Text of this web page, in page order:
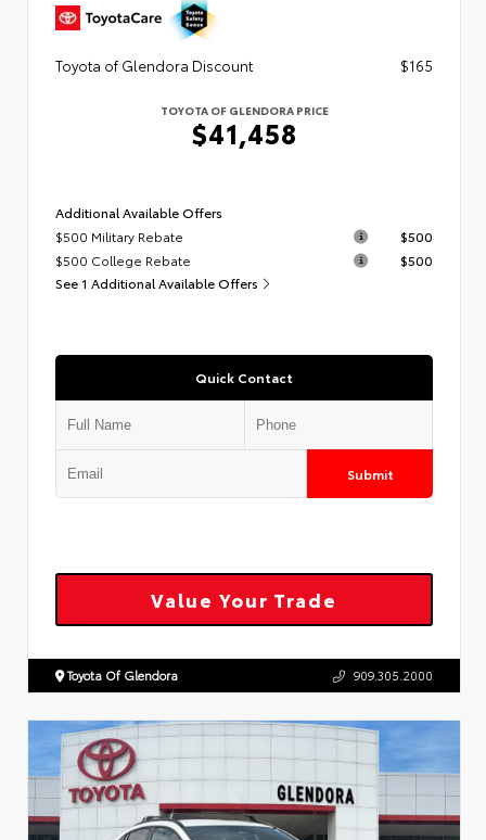
Toyota of Glendora Discount $165
TOYOTA OF GLENDORA PRICE
$41,458
Additional Available Offers
$500 Military Rebate
$500
$500 College Rebate
$500
See 1 Additional Available Offers
Quick Contact
Submit
Value Your Trade
Toyota Of Glendora 909.305.2000